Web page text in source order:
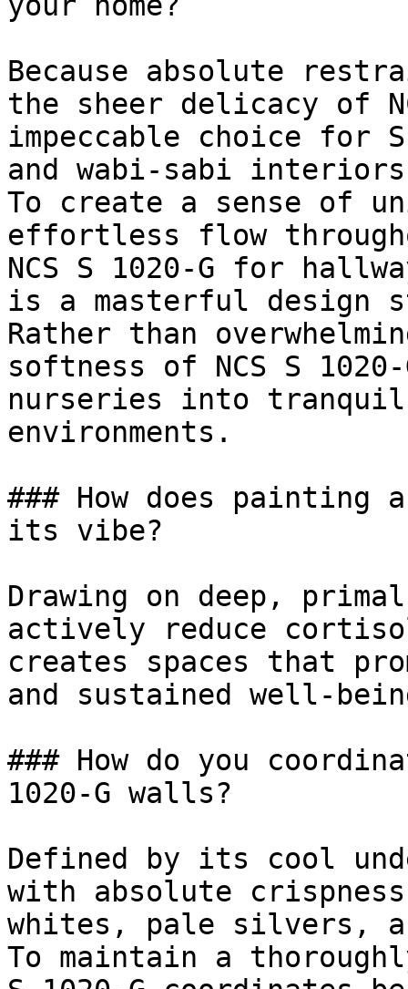
Because absolute
the sheer delicacy of
impeccable choice for
and wabi-sabi
To create a sense of
effortless flow
NCS S 1020-G for
is a masterful design
Rather than
softness of NCS S
nurseries into
environments.
### How does painting a
its vibe?
Drawing on deep,
actively reduce
creates spaces that
and sustained well-
### How do you
1020-G walls?
Defined by its cool
with absolute
whites, pale silvers,
To maintain a